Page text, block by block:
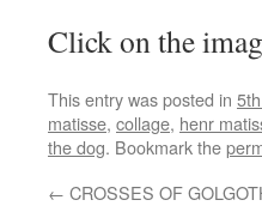
Click on the
This entry was posted in
matisse, collage, henr
the dog. Bookmark the
← CROSSES OF